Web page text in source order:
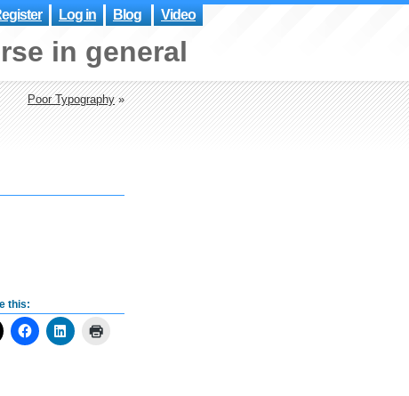
Log in Blog Video
in general
Poor Typography»
this: